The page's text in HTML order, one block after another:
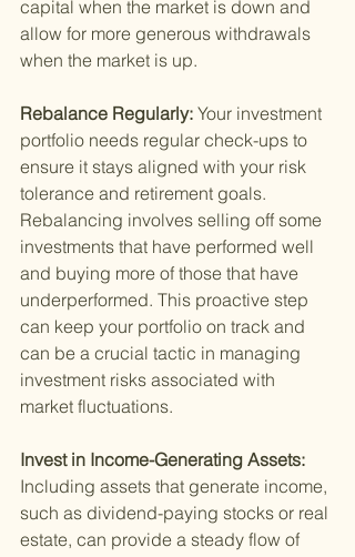
capital when the market is down and
allow for more generous withdrawals
when the market is up.
Rebalance Regularly: Your investment
portfolio needs regular check-ups to
ensure it stays aligned with your risk
tolerance and retirement goals.
Rebalancing involves selling off some
investments that have performed well
and buying more of those that have
underperformed. This proactive step
can keep your portfolio on track and
can be a crucial tactic in managing
investment risks associated with
market fluctuations.
Invest in Income-Generating Assets:
Including assets that generate income,
such as dividend-paying stocks or real
estate, can provide a steady flow of